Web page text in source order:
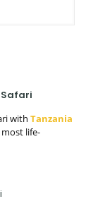
with Tanzania
most life-